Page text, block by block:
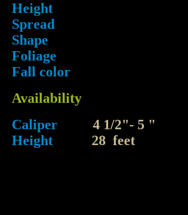
Height
Spread
Shape
Foliage
Fall color
Availability
Caliper 4 1/2"- 5 "
Height 28 feet